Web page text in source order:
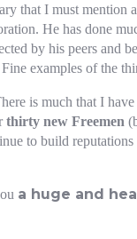
that I must mention
He has done
by his peers and
examples of the
is much that I
thirty new Freemen
to build
a huge and